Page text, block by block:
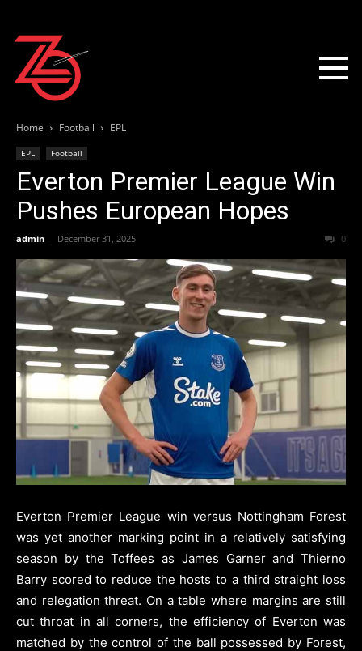
Home Football EPL
EPL Football
Everton Premier League Win
Pushes European Hopes
admin - December 31, 2025 0
Everton Premier League win versus Nottingham Forest
was yet another marking point in a relatively satisfying
season by the Toffees as James Garner and Thierno
Barry scored to reduce the hosts to a third straight loss
and relegation threat. On a table where margins are still
cut throat in all corners, the efficiency of Everton was
matched by the control of the ball possessed by Forest,